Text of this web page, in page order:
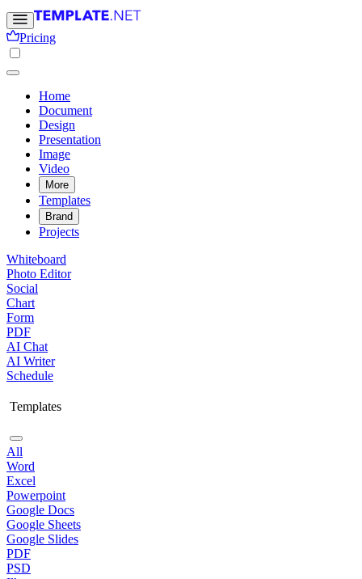
Pricing
Home
Document
Design
Presentation
Image
Video
More
Templates
Brand
Projects
Whiteboard
Photo Editor
Social
Chart
Form
PDF
AI Chat
AI Writer
Schedule
Templates
All
Word
Excel
Powerpoint
Google Docs
Google Sheets
Google Slides
PDF
PSD